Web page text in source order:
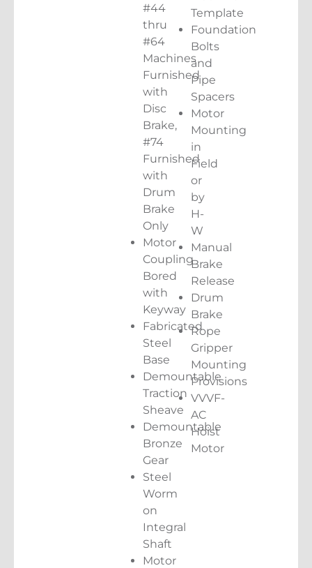
#44
thru
#64
Machines
Furnished
with
Disc
Brake,
#74
Furnished
with
Drum
Brake
Only
Motor
Coupling
Bored
with
Keyway
Fabricated
Steel
Base
Demountable
Traction
Sheave
Demountable
Bronze
Gear
Steel
Worm
on
Integral
Shaft
Motor
Template
Foundation
Bolts
and
Pipe
Spacers
Motor
Mounting
in
Field
or
by
H-
W
Manual
Brake
Release
Drum
Brake
Rope
Gripper
Mounting
Provisions
VVVF-
AC
Hoist
Motor